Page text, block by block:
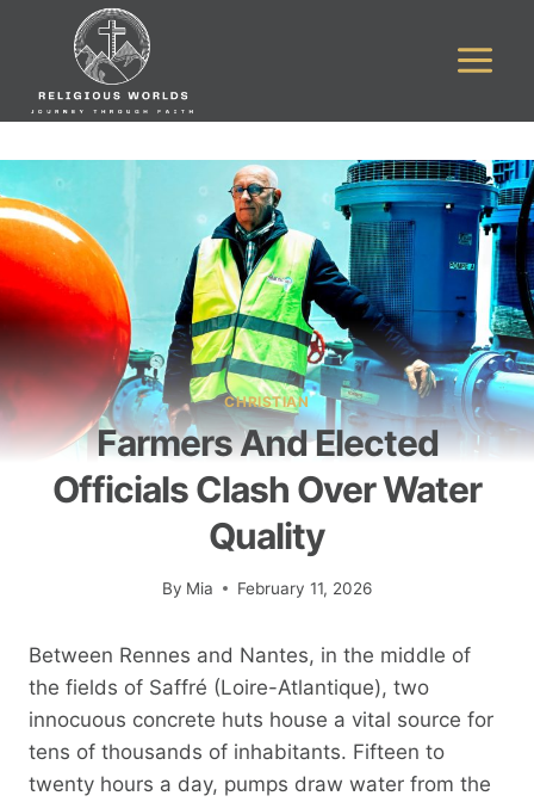
CHRISTIAN
Farmers And Elected
Officials Clash Over Water
Quality
By Mia February 11, 2026
Between Rennes and Nantes, in the middle of
the fields of Saffré (Loire-Atlantique), two
innocuous concrete huts house a vital source for
tens of thousands of inhabitants. Fifteen to
twenty hours a day, pumps draw water from the